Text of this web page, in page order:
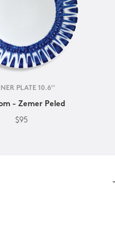
PLATE 10.6''
- Zemer Peled
$95